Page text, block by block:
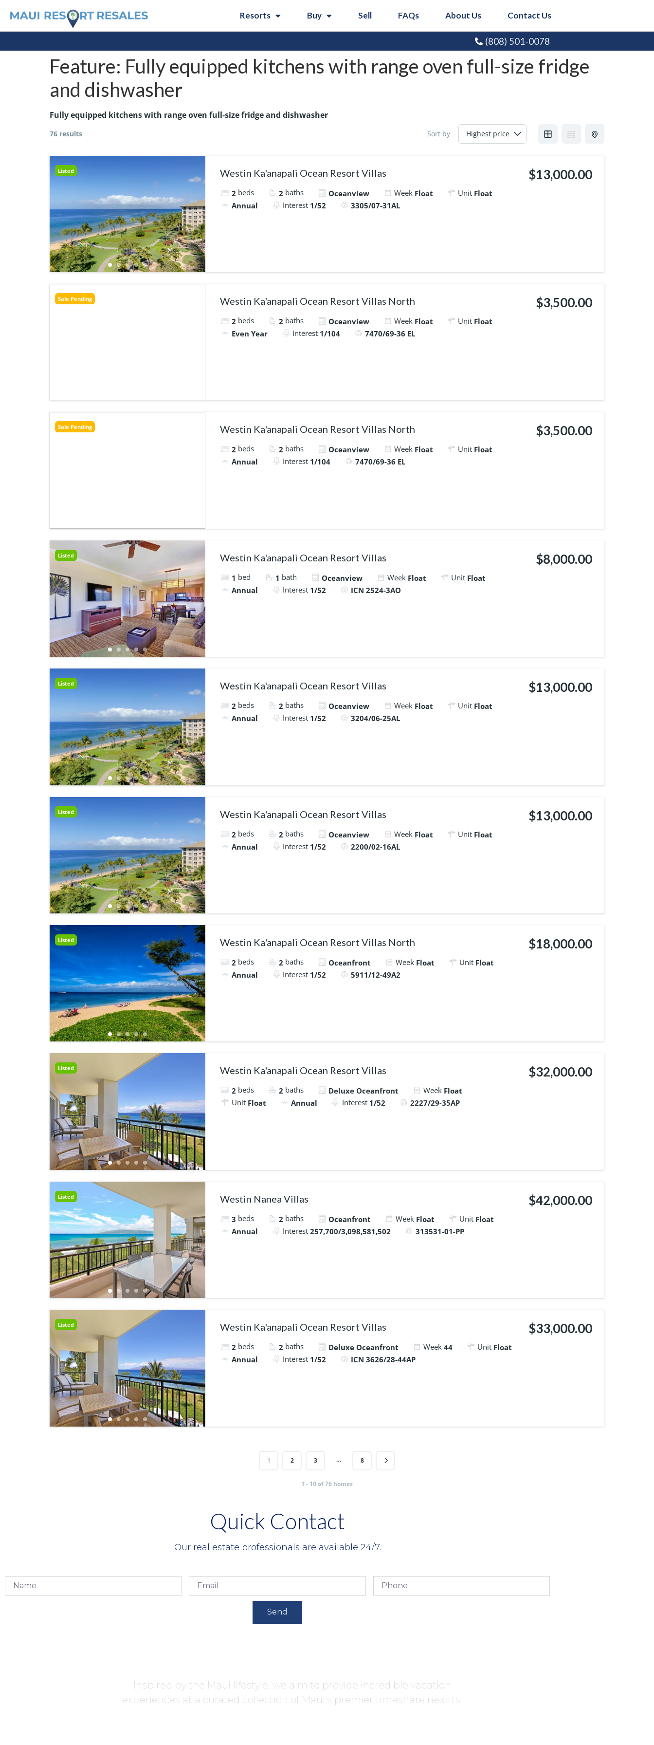
Resorts Buy Sell FAQs About Us Contact Us
(808) 501-0078
Feature: Fully equipped kitchens with range oven full-size fridge
and dishwasher
Fully equipped kitchens with range oven full-size fridge and dishwasher
76 results Sort by
Listed Westin Ka'anapali Ocean Resort Villas
2 beds 2 baths Oceanview Week Float Unit Float
Annual
Interest 1/52 3305/07-31AL
$13,000.00
Sale Pending Westin Ka'anapali Ocean Resort Villas North
2 beds 2 baths Oceanview Week Float Unit Float
Even Year
Interest 1/104 7470/69-36 EL
$3,500.00
Sale Pending Westin Ka'anapali Ocean Resort Villas North
2 beds 2 baths Oceanview Week Float Unit Float
Annual
Interest 1/104 7470/69-36 EL
$3,500.00
Listed Westin Ka'anapali Ocean Resort Villas
1 bed 1 bath Oceanview Week Float Unit Float
Annual
Interest 1/52 ICN 2524-3AO
$8,000.00
Listed Westin Ka'anapali Ocean Resort Villas
2 beds 2 baths Oceanview Week Float Unit Float
Annual
Interest 1/52 3204/06-25AL
$13,000.00
Listed Westin Ka'anapali Ocean Resort Villas
2 beds 2 baths Oceanview Week Float Unit Float
Annual
Interest 1/52 2200/02-16AL
$13,000.00
Listed Westin Ka'anapali Ocean Resort Villas North
2 beds 2 baths Oceanfront Week Float Unit Float
Annual
Interest 1/52 5911/12-49A2
$18,000.00
Listed Westin Ka'anapali Ocean Resort Villas
2 beds 2 baths Deluxe Oceanfront Week Float
Unit Float Annual Interest 1/52 2227/29-35AP
$32,000.00
Listed Westin Nanea Villas
3 beds 2 baths Oceanfront Week Float Unit Float
Annual
Interest 257,700/3,098,581,502 313531-01-PP
$42,000.00
Listed Westin Ka'anapali Ocean Resort Villas
2 beds 2 baths Deluxe Oceanfront Week 44 Unit Float
Annual
Interest 1/52 ICN 3626/28-44AP
$33,000.00
1 2 3 … 8
1 - 10 of 76 homes
Quick Contact
Our real estate professionals are available 24/7.
Send
Inspired by the Maui lifestyle, we aim to provide incredible vacation
experiences at a curated collection of Maui’s premier timeshare resorts.